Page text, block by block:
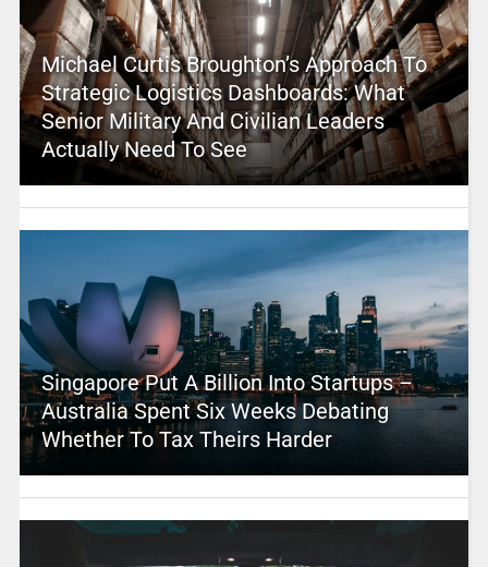
Michael Curtis Broughton’s Approach To
Strategic Logistics Dashboards: What
Senior Military And Civilian Leaders
Actually Need To See
Singapore Put A Billion Into Startups –
Australia Spent Six Weeks Debating
Whether To Tax Theirs Harder